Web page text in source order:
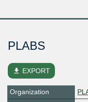
PLABS
file_download EXPORT
Organization